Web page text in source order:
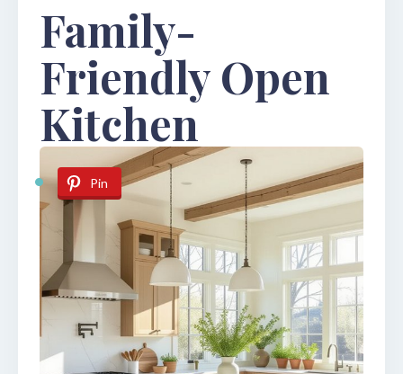
Family-
Friendly Open
Kitchen
Pin